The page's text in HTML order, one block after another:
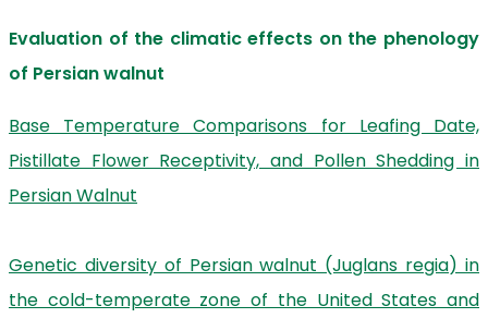
Evaluation of the climatic effects on the phenology
of Persian walnut
Base Temperature Comparisons for Leafing Date,
Pistillate Flower Receptivity, and Pollen Shedding in
Persian Walnut
Genetic diversity of Persian walnut (Juglans regia) in
the cold-temperate zone of the United States and